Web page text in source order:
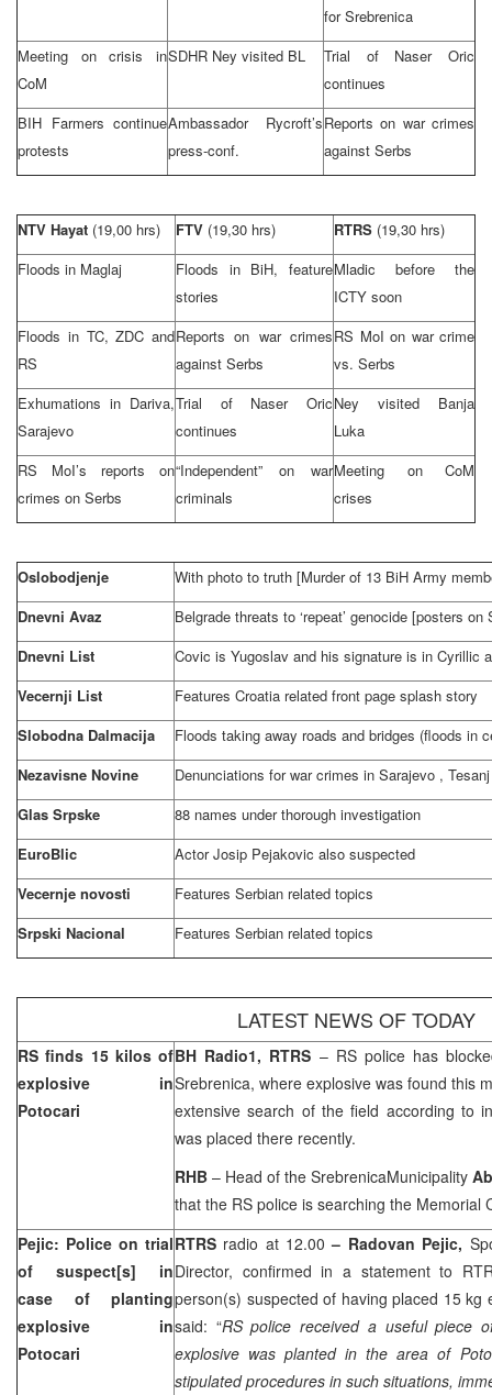
for Srebrenica
Meeting on crisis in
CoM
SDHR Ney visited BL
Trial of Naser Oric
continues
BIH Farmers continue
protests
Ambassador Rycroft’s
press-conf.
Reports on war crimes
against Serbs
NTV Hayat (19,00 hrs) FTV (19,30 hrs) RTRS (19,30 hrs)
Floods in Maglaj
Floods in BiH, feature
stories
Mladic before the
ICTY soon
Floods in TC, ZDC and
RS
Reports on war crimes
against Serbs
RS MoI on war crime
vs. Serbs
Exhumations in Dariva,
Sarajevo
Trial of Naser Oric
continues
Ney visited Banja
Luka
RS MoI’s reports on
crimes on Serbs
“Independent” on war
criminals
Meeting on CoM
crises
Oslobodjenje
With photo to truth [Murder of 13 BiH Army
Dnevni Avaz
Belgrade threats to ‘repeat’ genocide [posters
Dnevni List
Covic is Yugoslav and his signature is in Cyrillic
Vecernji List
Features Croatia related front page splash story
Slobodna Dalmacija
Floods taking away roads and bridges (floods in
Nezavisne Novine
Denunciations for war crimes in Sarajevo ,
Glas Srpske
88 names under thorough investigation
EuroBlic
Actor Josip Pejakovic also suspected
Vecernje novosti
Features Serbian related topics
Srpski Nacional
Features Serbian related topics
LATEST NEWS OF TODAY
RS finds 15 kilos of
explosive in
Potocari
BH Radio1, RTRS – RS police has
Srebrenica, where explosive was found this
extensive search of the field according to
was placed there recently.
RHB – Head of the SrebrenicaMunicipality
that the RS police is searching the Memorial
Pejic: Police on trial
of suspect[s] in
case of planting
explosive in
Potocari
RTRS radio at 12.00– Radovan Pejic,
Director, confirmed in a statement to
person(s) suspected of having placed 15 kg
said: “RS police received a useful piece
explosive was planted in the area of
stipulated procedures in such situations,